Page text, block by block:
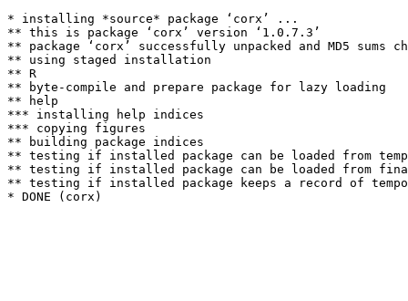
* installing *source* package ‘corx’ ...
** this is package ‘corx’ version ‘1.0.7.3’
** package ‘corx’ successfully unpacked and MD5 sums
** using staged installation
** R
** byte-compile and prepare package for lazy loading
** help
*** installing help indices
*** copying figures
** building package indices
** testing if installed package can be loaded from
** testing if installed package can be loaded from
** testing if installed package keeps a record of